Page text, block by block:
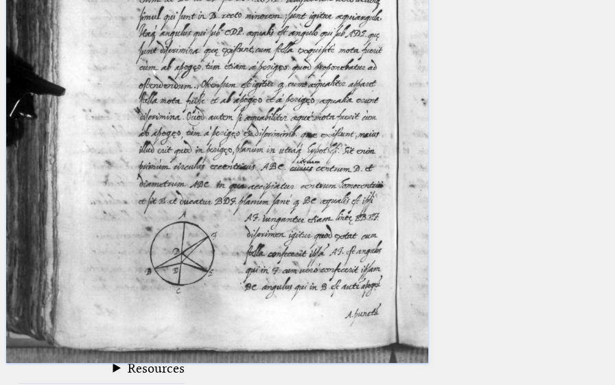
(the percent sign) is the
placeholder for no, one or more
than one character.
%%
(two percent signs) is the
placeholder for no, one or more
than one character, but not for
blank space (so that a search ends
at word boundaries).
Project
Team
News
Jobs
Publications
Conference
Arabic Works
Arabic Manuscripts
Latin Works
Latin Manuscripts
Latin Early Prints
Images
Texts
Glossary
Resources